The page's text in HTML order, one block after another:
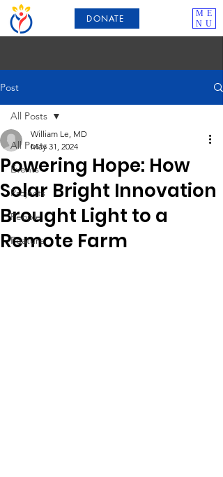
DONATE
ME
NU
Post
All Posts
Events
Projects
People
Feature
All Posts
Powering Hope: How
Solar Bright Innovation
Brought Light to a
Remote Farm
William Le, MD
May 31, 2024